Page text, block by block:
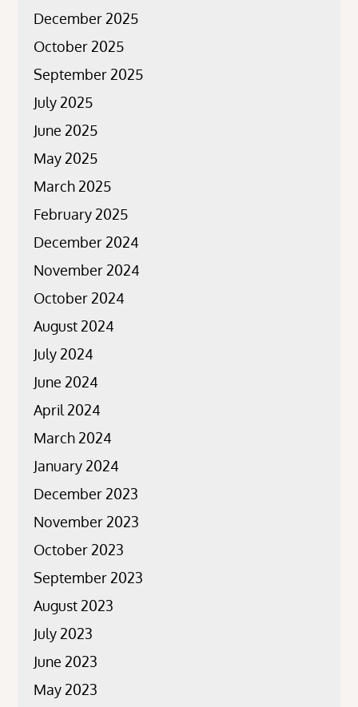
December 2025
October 2025
September 2025
July 2025
June 2025
May 2025
March 2025
February 2025
December 2024
November 2024
October 2024
August 2024
July 2024
June 2024
April 2024
March 2024
January 2024
December 2023
November 2023
October 2023
September 2023
August 2023
July 2023
June 2023
May 2023